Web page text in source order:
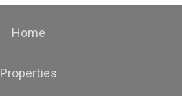
Home
Properties